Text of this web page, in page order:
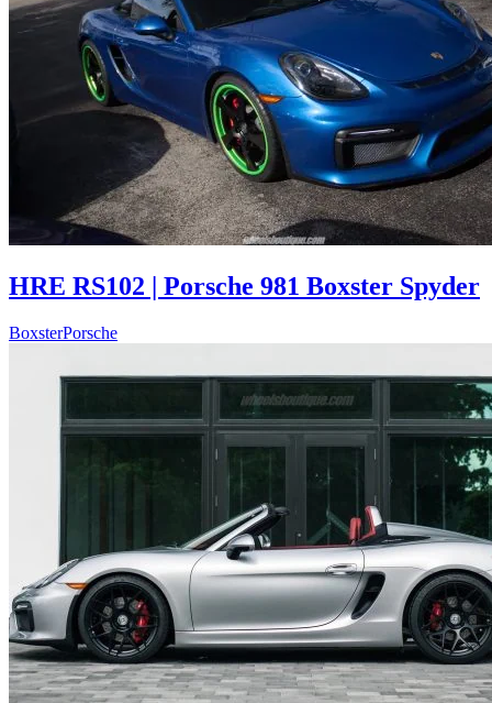
HRE RS102 | Porsche 981 Boxster Spyder
BoxsterPorsche